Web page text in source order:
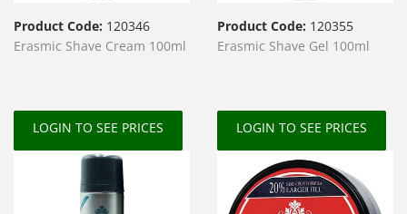
Product Code: 120346
Erasmic Shave Cream 100ml
LOGIN TO SEE PRICES
Product Code: 120355
Erasmic Shave Gel 100ml
LOGIN TO SEE PRICES